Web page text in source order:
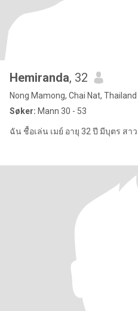
Hemiranda, 32
Nong Mamong, Chai Nat, Thailand
Søker: Mann 30 - 53
ฉัน ชื้อเล่น เมย์ อายุ 32 ปี มีบุตร สา